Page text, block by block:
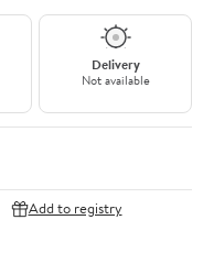
Delivery
Not available
Add to registry